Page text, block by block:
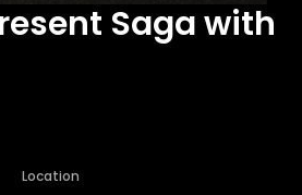
Saga with
Location